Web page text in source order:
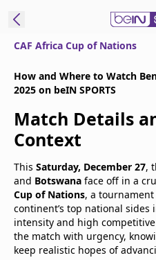
Edition
United States
beIN XTRA
Manage
Notifications
Contact Us
CAF Africa Cup of Nations
How and Where to Watch
2025 on beIN SPORTS
Match Details
Context
This Saturday, December 27,
and Botswana face off in a
Cup of Nations, a
continent’s top national
intensity and high
the match with urgency,
keep realistic hopes of